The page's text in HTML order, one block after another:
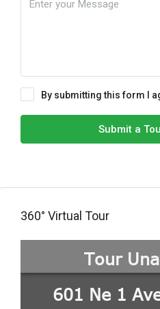
By submitting this form I
Submit a
360° Virtual Tour